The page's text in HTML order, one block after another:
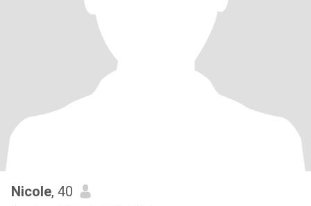
Nicole, 40